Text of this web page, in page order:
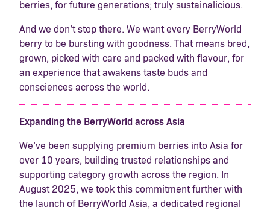
berries, for future generations; truly sustainalicious.
And we don’t stop there. We want every BerryWorld
berry to be bursting with goodness. That means bred,
grown, picked with care and packed with flavour, for
an experience that awakens taste buds and
consciences across the world.
Expanding the BerryWorld across Asia
We’ve been supplying premium berries into Asia for
over 10 years, building trusted relationships and
supporting category growth across the region. In
August 2025, we took this commitment further with
the launch of BerryWorld Asia, a dedicated regional